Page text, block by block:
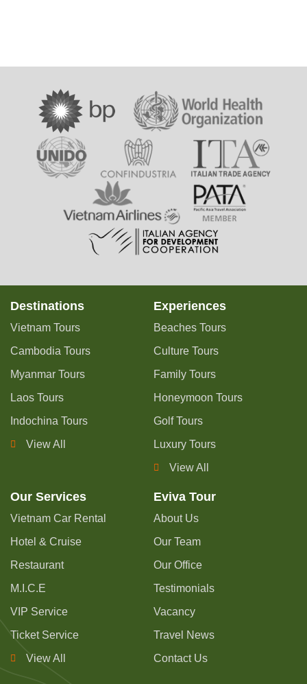
Destinations
Vietnam Tours
Cambodia Tours
Myanmar Tours
Laos Tours
Indochina Tours
View All
Experiences
Beaches Tours
Culture Tours
Family Tours
Honeymoon Tours
Golf Tours
Luxury Tours
View All
Our Services
Vietnam Car Rental
Hotel & Cruise
Restaurant
M.I.C.E
VIP Service
Ticket Service
View All
Eviva Tour
About Us
Our Team
Our Office
Testimonials
Vacancy
Travel News
Contact Us